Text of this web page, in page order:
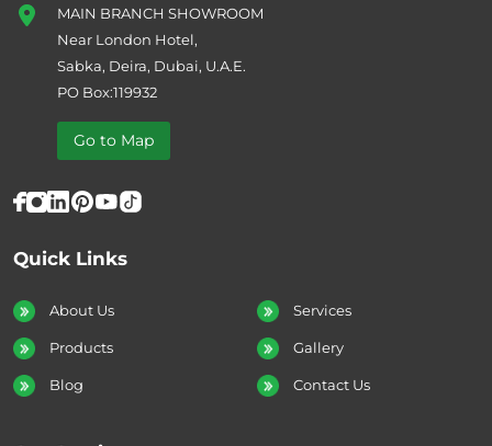
Quick Links
About Us Services
Products Gallery
Blog Contact Us
MAIN BRANCH SHOWROOM
Near London Hotel,
Sabka, Deira, Dubai, U.A.E.
PO Box:119932
Go to Map